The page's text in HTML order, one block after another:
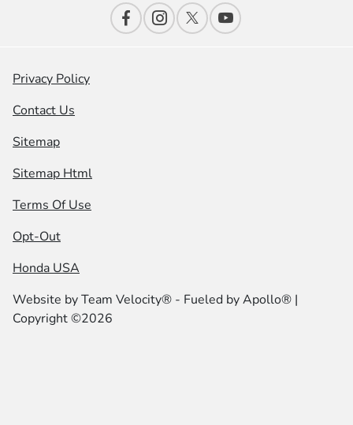
Privacy Policy
Contact Us
Sitemap
Sitemap Html
Terms Of Use
Opt-Out
Honda USA
Website byTeam Velocity® - Fueled by Apollo® |
Copyright ©2026